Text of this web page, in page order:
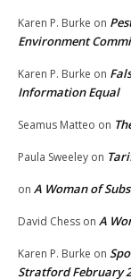
Karen P. Burke on
Environment
Karen P. Burke on
Information Equal
Seamus Matteo on
Paula Sweeley on
on A Woman of
David Chess on A
Karen P. Burke on
Stratford February